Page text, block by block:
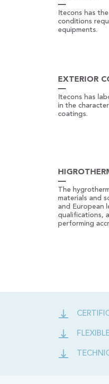
Itecons has
conditions
equipments.
EXTERIOR
Itecons has
in the
coatings.
The
materials and
and European
qualifications,
performing